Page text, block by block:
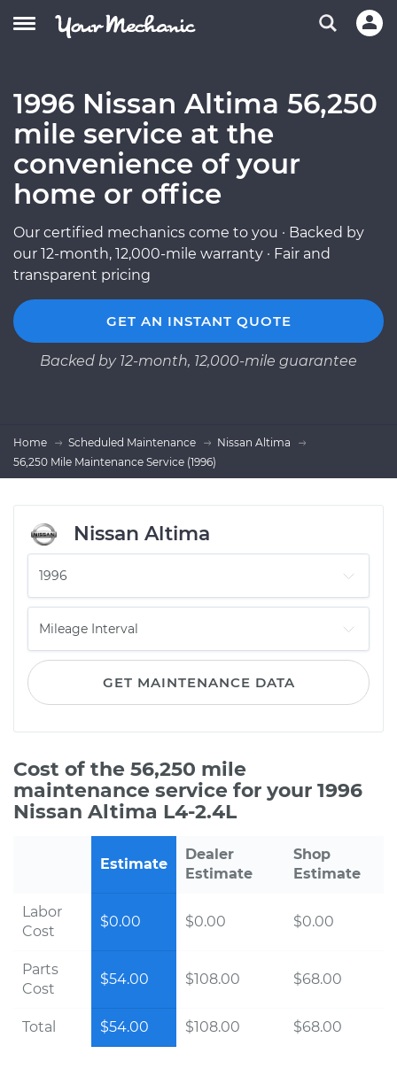
1996 Nissan Altima 56,250
mile service at the
convenience of your
home or office
Our certified mechanics come to you · Backed by
our 12-month, 12,000-mile warranty · Fair and
transparent pricing
GET AN INSTANT QUOTE
Backed by 12-month, 12,000-mile guarantee
Home Scheduled Maintenance
Nissan Altima
56,250 Mile Maintenance Service (1996)
Nissan Altima
GET MAINTENANCE DATA
Cost of the 56,250 mile
maintenance service for your 1996
Nissan Altima L4-2.4L
Estimate
Dealer
Estimate
Shop
Estimate
Labor
Cost
$0.00 $0.00 $0.00
Parts
Cost
$54.00 $108.00 $68.00
Total $54.00 $108.00 $68.00